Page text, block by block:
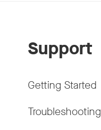
Support
Getting Started
Troubleshooting